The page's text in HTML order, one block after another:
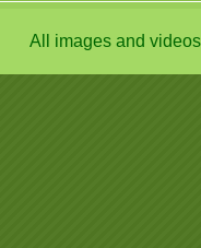
All images and